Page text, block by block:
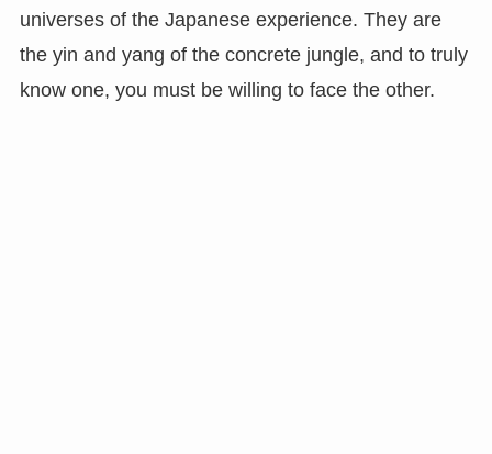
universes of the Japanese experience. They are
the yin and yang of the concrete jungle, and to truly
know one, you must be willing to face the other.